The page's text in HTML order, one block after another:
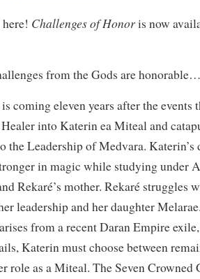
Challenges of Honoris now
from the Gods are
coming eleven years after the events
into Katerin ea Miteal and
the Leadership of Medvara. Katerin’s
in magic while studying under
Rekaré’s mother. Rekaré struggles
leadership and her daughter
from a recent Daran Empire
Katerin must choose between
role as a Miteal. The Seven Crowned